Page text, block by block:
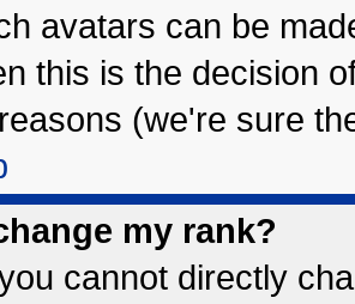
avatars can be
this is the decision
(we're sure
my rank?
cannot directly